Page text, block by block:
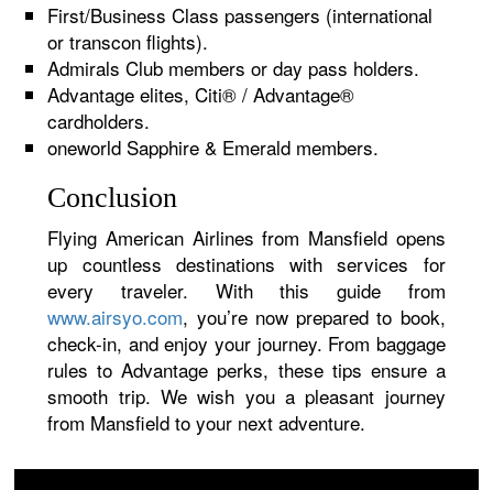
First/Business Class passengers (international
or transcon flights).
Admirals Club members or day pass holders.
Advantage elites, Citi® / Advantage®
cardholders.
oneworld Sapphire & Emerald members.
Conclusion
Flying American Airlines from Mansfield opens
up countless destinations with services for
every traveler. With this guide from
www.airsyo.com, you’re now prepared to book,
check-in, and enjoy your journey. From baggage
rules to Advantage perks, these tips ensure a
smooth trip. We wish you a pleasant journey
from Mansfield to your next adventure.